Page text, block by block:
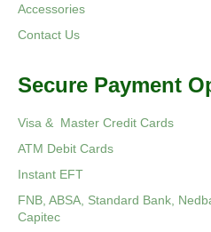
Accessories
Contact Us
Secure Payment
Visa & Master Credit Cards
ATM Debit Cards
Instant EFT
FNB, ABSA, Standard Bank,
Capitec